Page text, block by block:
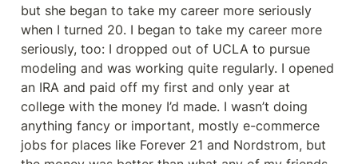
but she began to take my career more seriously
when I turned 20. I began to take my career more
seriously, too: I dropped out of UCLA to pursue
modeling and was working quite regularly. I opened
an IRA and paid off my first and only year at
college with the money I’d made. I wasn’t doing
anything fancy or important, mostly e-commerce
jobs for places like Forever 21 and Nordstrom, but